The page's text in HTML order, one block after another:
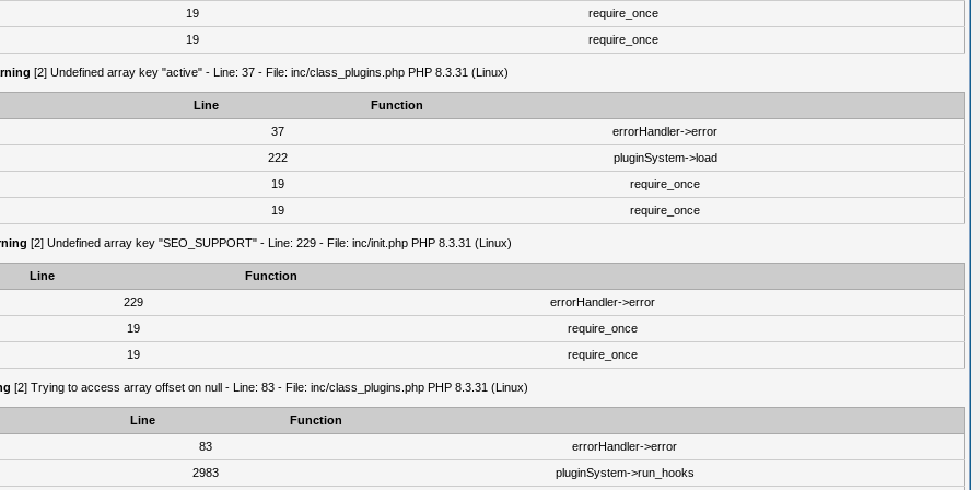
19
require_once
19
require_once
[2] Undefined array key "active" - Line: 37 - File: inc/class_plugins.php PHP 8.3.31 (Linux)
Line
Function
37
errorHandler->error
222
pluginSystem->load
19
require_once
19
require_once
[2] Undefined array key "SEO_SUPPORT" - Line: 229 - File: inc/init.php PHP 8.3.31 (Linux)
Line
Function
229
errorHandler->error
19
require_once
19
require_once
[2] Trying to access array offset on null - Line: 83 - File: inc/class_plugins.php PHP 8.3.31 (Linux)
Line
Function
83
errorHandler->error
2983
pluginSystem->run_hooks